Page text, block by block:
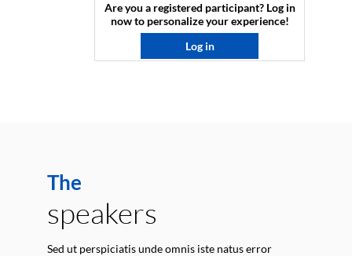
Are you a registered participant? Log in
now to personalize your experience!​
Log in
The
speakers
Sed ut perspiciatis unde omnis iste natus error